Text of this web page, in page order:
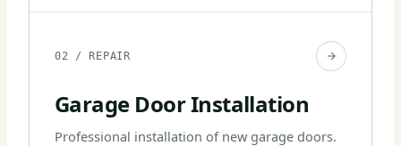
02 / REPAIR
Garage Door Installation
Professional installation of new garage doors.